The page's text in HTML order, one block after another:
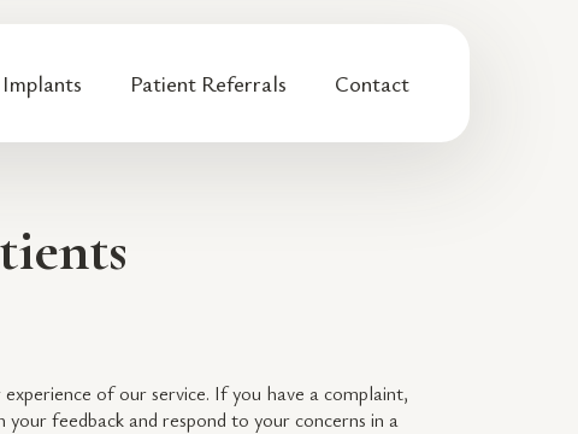
Patient Referrals Contact
of our service. If you have a complaint,
feedback and respond to your concerns in a